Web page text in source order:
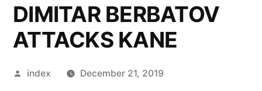
DIMITAR BERBATOV
ATTACKS KANE
Posted
index December 21, 2019